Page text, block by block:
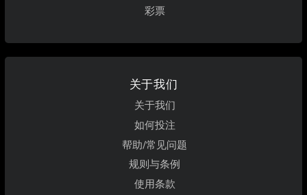
彩票
关于我们
关于我们
如何投注
帮助/常见问题
规则与条例
使用条款